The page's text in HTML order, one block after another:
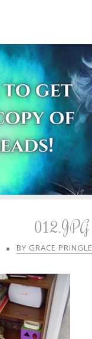
012.JPG
BY GRACE PRINGLE